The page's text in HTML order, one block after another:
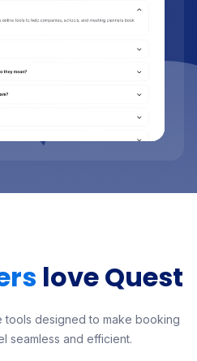
love Quest
tools designed to make booking
seamless and efficient.